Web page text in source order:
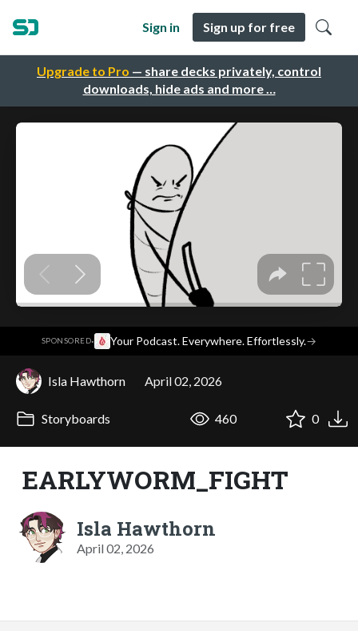
Upgrade to Pro — share decks privately, control
downloads, hide ads and more …
Sign in Sign up for free
SPONSORED· Your Podcast. Everywhere. Effortlessly.→
Isla Hawthorn April 02, 2026
Storyboards 460 0
EARLYWORM_FIGHT
Isla Hawthorn
April 02, 2026